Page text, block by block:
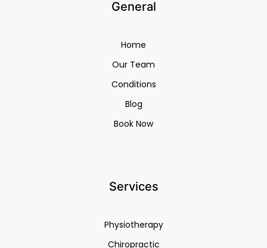
General
Home
Our Team
Conditions
Blog
Book Now
Services
Physiotherapy
Chiropractic